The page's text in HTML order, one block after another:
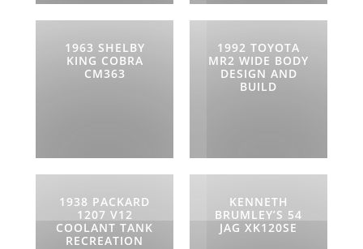
1963 SHELBY
KING COBRA
CM363
1992 TOYOTA
MR2 WIDE BODY
DESIGN AND
BUILD
1938 PACKARD
1207 V12
COOLANT TANK
RECREATION
KENNETH
BRUMLEY’S 54
JAG XK120SE